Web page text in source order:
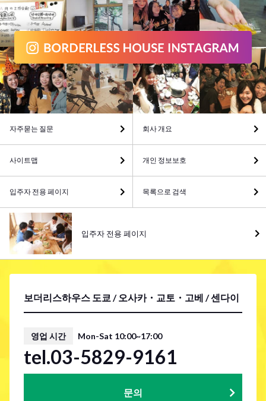
보더리스하우스 도쿄 / 오사카・교토・고베 / 센다이
영업 시간 Mon-Sat 10:00~17:00
tel.03-5829-9161
문의
자주묻는 질문 회사 개요
사이트맵 개인 정보보호
입주자 전용 페이지 목록으로 검색
입주자 전용 페이지